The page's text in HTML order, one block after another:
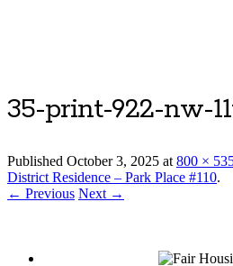
35-print-922-nw-
Published October 3, 2025 at800 ×
District Residence – Park Place #110.
← Previous Next →